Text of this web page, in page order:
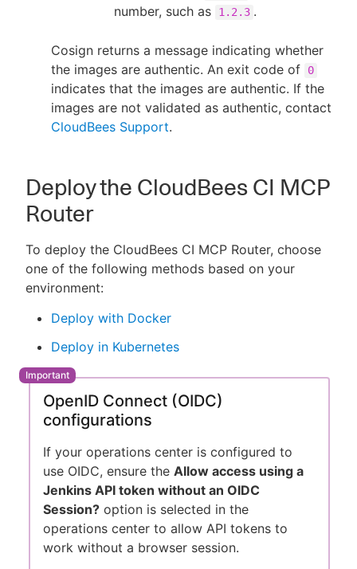
number, such as 1.2.3 .
Cosign returns a message indicating whether
the images are authentic. An exit code of
0
indicates that the images are authentic. If the
images are not validated as authentic, contact
CloudBees Support.
Deploy the CloudBees CI MCP
Router
To deploy the CloudBees CI MCP Router, choose
one of the following methods based on your
environment:
Deploy with Docker
Deploy in Kubernetes
OpenID Connect (OIDC)
configurations
If your operations center is configured to
use OIDC, ensure the Allow access using a
Jenkins API token without an OIDC
Session? option is selected in the
operations center to allow API tokens to
work without a browser session.